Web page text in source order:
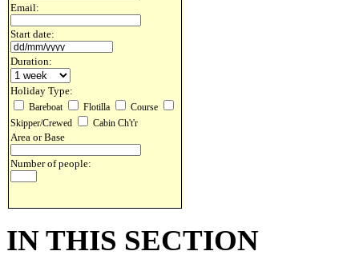
Email:
Start date:
Duration:
Holiday Type:
Bareboat Flotilla
Course
Skipper/Crewed
Cabin Ch't'r
Area or Base
Number of people:
IN THIS SECTION